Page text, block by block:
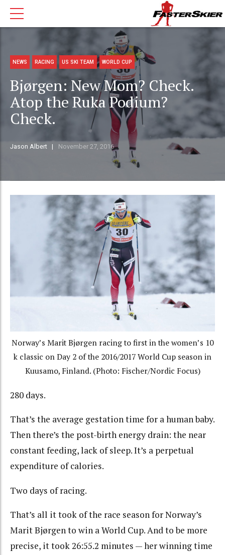
NEWS RACING US SKI TEAM WORLD CUP
Bjørgen: New Mom? Check.
Atop the Ruka Podium?
Check.
Jason Albert November 27, 2016
Norway’s Marit Bjørgen racing to first in the women’s 10
k classic on Day 2 of the 2016/2017 World Cup season in
Kuusamo, Finland. (Photo: Fischer/Nordic Focus)
280 days.
That’s the average gestation time for a human baby.
Then there’s the post-birth energy drain: the near
constant feeding, lack of sleep. It’s a perpetual
expenditure of calories.
Two days of racing.
That’s all it took of the race season for Norway’s
Marit Bjørgen to win a World Cup. And to be more
precise, it took 26:55.2 minutes — her winning time